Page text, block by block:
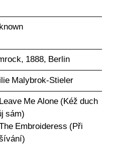
1888, Berlin
Malybrok-Stieler
Me Alone (Kéž duch
sám)
Embroideress (Při